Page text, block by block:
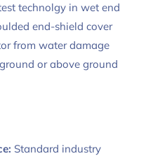
technolgy in wet end
end-shield cover
from water damage
or above ground
Standard industry